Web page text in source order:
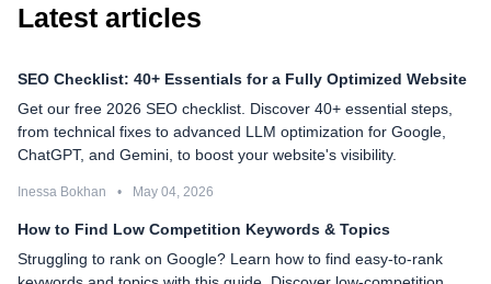
Latest articles
SEO Checklist: 40+ Essentials for a Fully Optimized Website
Get our free 2026 SEO checklist. Discover 40+ essential steps,
from technical fixes to advanced LLM optimization for Google,
ChatGPT, and Gemini, to boost your website's visibility.
Inessa Bokhan • May 04, 2026
How to Find Low Competition Keywords & Topics
Struggling to rank on Google? Learn how to find easy-to-rank